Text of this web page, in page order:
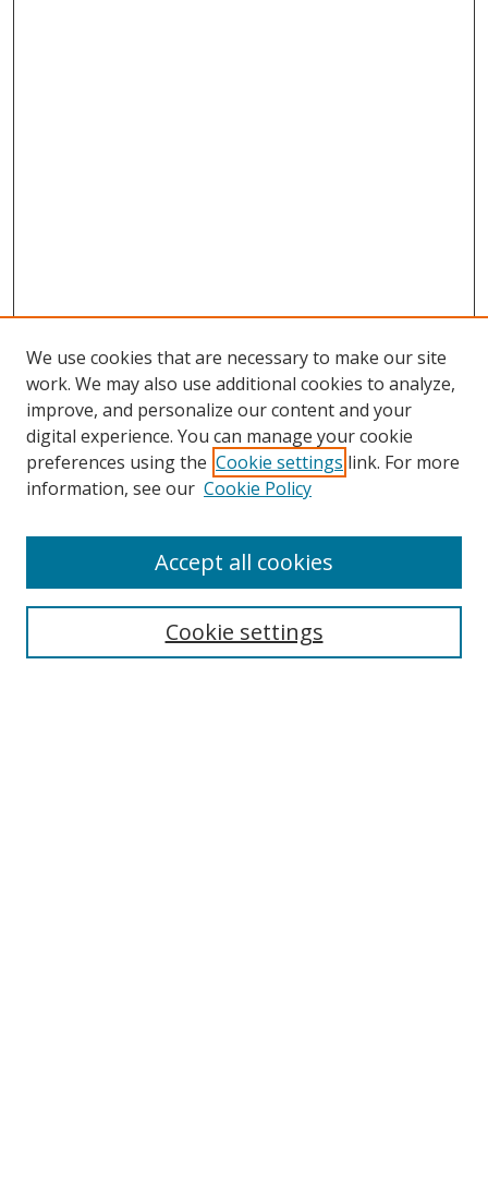
Search
We use cookies that are necessary to make our site
work. We may also use additional cookies to analyze,
improve, and personalize our content and your
digital experience. You can manage your cookie
preferences using the Cookie settings link. For more
information, see our Cookie Policy
Cookie settings
Accept all cookies